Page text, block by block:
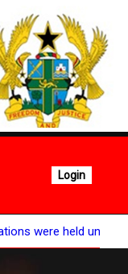
Login
under the theme